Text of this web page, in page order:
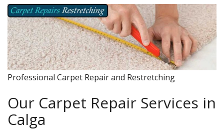
Professional Carpet Repair and Restretching
Our Carpet Repair Services in
Calga